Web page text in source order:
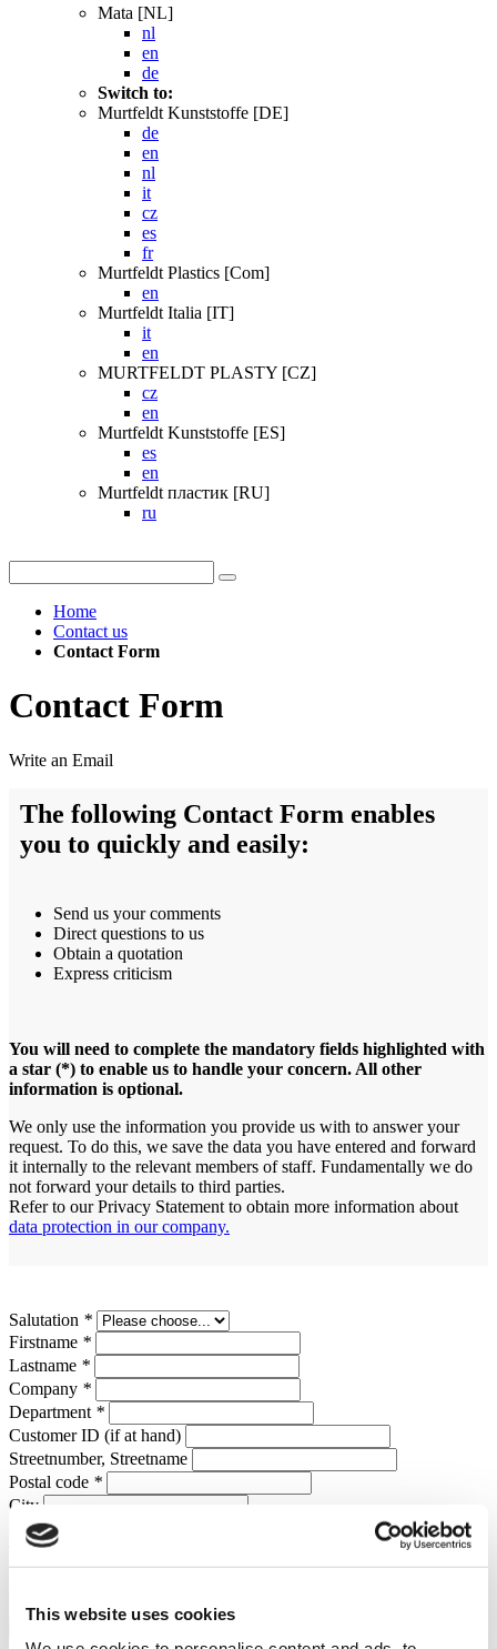
This website uses cookies
Mata [NL]
nl
en
de
Switch to:
Murtfeldt Kunststoffe [DE]
de
en
nl
it
cz
es
fr
Murtfeldt Plastics [Com]
en
Murtfeldt Italia [IT]
it
en
MURTFELDT PLASTY [CZ]
cz
en
Murtfeldt Kunststoffe [ES]
es
en
Murtfeldt пластик [RU]
ru
Home
Contact us
Contact Form
Contact Form
Write an Email
The following Contact Form enables
you to quickly and easily:
Send us your comments
Direct questions to us
Obtain a quotation
Express criticism
You will need to complete the mandatory fields highlighted with
a star (*) to enable us to handle your concern. All other
information is optional.
We only use the information you provide us with to answer your
request. To do this, we save the data you have entered and forward
it internally to the relevant members of staff. Fundamentally we do
not forward your details to third parties.
Refer to our Privacy Statement to obtain more information about
data protection in our company.
Salutation *
Firstname *
Lastname *
Company *
Department *
Customer ID (if at hand)
Streetnumber, Streetname
Postal code *
City
Country
Telephone
Upload Files